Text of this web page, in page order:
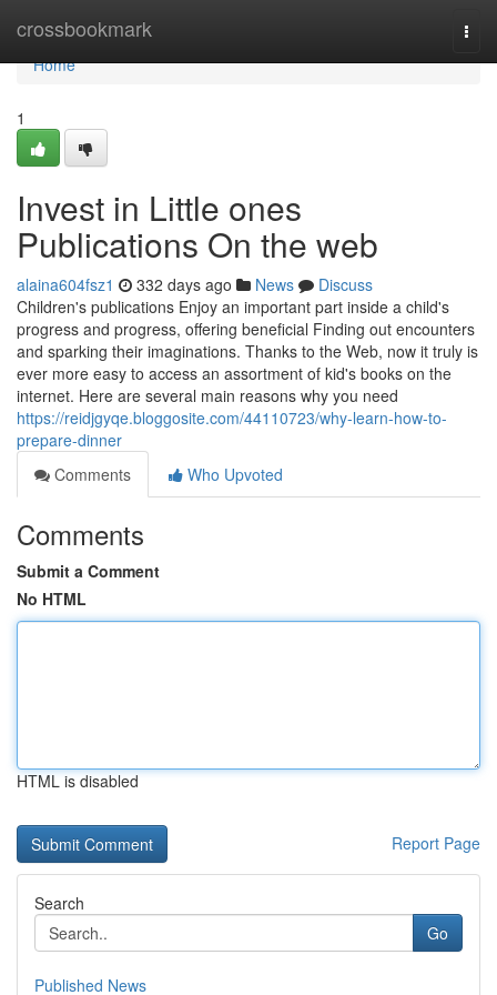
crossbookmark
Home
Home
1
Invest in Little ones
Publications On the web
alaina604fsz1 332 days ago News
Discuss
Children's publications Enjoy an important part inside a child's
progress and progress, offering beneficial Finding out encounters
and sparking their imaginations. Thanks to the Web, now it truly is
ever more easy to access an assortment of kid's books on the
internet. Here are several main reasons why you need
https://reidjgyqe.bloggosite.com/44110723/why-learn-how-to-
prepare-dinner
Comments
Who Upvoted
Comments
Submit a Comment
No HTML
HTML is disabled
Report Page
Search
Go
Published News